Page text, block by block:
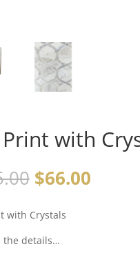
with
$66.00
with Crystals
the details…